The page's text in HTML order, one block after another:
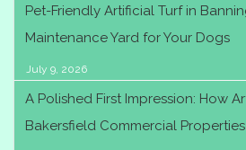
Pet-Friendly Artificial Turf in
Maintenance Yard for Your Dogs
July 9, 2026
A Polished First Impression: How
Bakersfield Commercial Properties